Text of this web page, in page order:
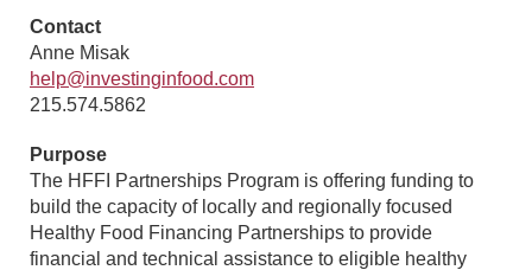
Contact
Anne Misak
help@investinginfood.com
215.574.5862
Purpose
The HFFI Partnerships Program is offering funding to
build the capacity of locally and regionally focused
Healthy Food Financing Partnerships to provide
financial and technical assistance to eligible healthy